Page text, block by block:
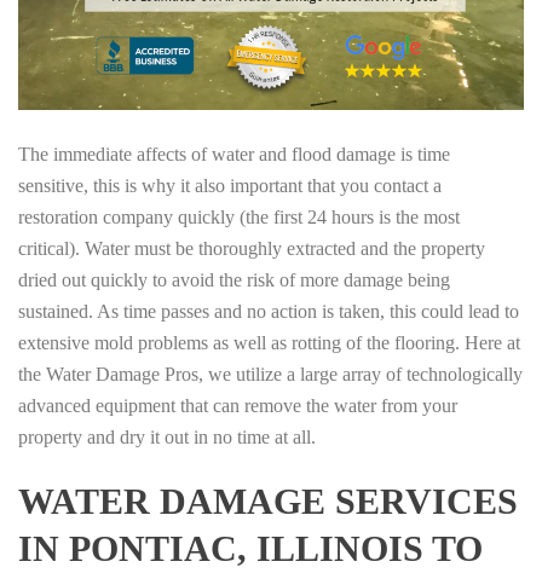
The immediate affects of water and flood damage is time
sensitive, this is why it also important that you contact a
restoration company quickly (the first 24 hours is the most
critical). Water must be thoroughly extracted and the property
dried out quickly to avoid the risk of more damage being
sustained. As time passes and no action is taken, this could lead to
extensive mold problems as well as rotting of the flooring. Here at
the Water Damage Pros, we utilize a large array of technologically
advanced equipment that can remove the water from your
property and dry it out in no time at all.
WATER DAMAGE SERVICES
IN PONTIAC, ILLINOIS TO